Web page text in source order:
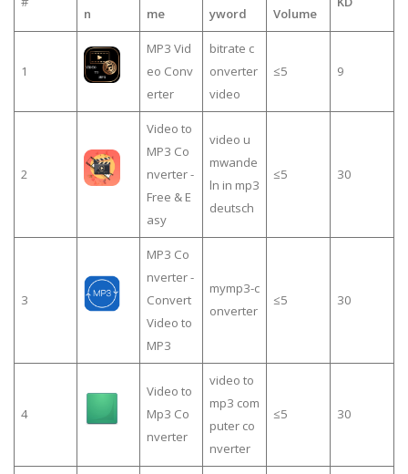
n me yword Volume
1
MP3 Vid
eo Conv
erter
bitrate c
onverter
video
≤5 9
2
Video to
MP3 Co
nverter -
Free & E
asy
video u
mwande
ln in mp3
deutsch
≤5 30
3
MP3 Co
nverter -
Convert
Video to
MP3
mymp3-c
onverter
≤5 30
4
Video to
Mp3 Co
nverter
video to
mp3 com
puter co
nverter
≤5 30